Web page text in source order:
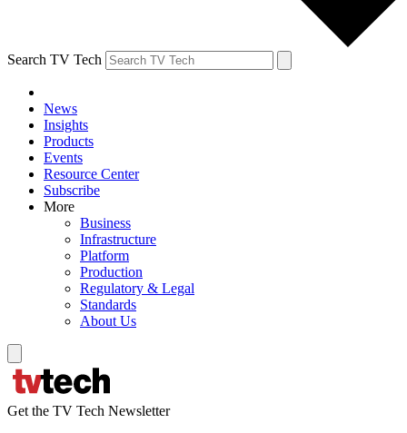
Search TV Tech
News
Insights
Products
Events
Resource Center
Subscribe
More
Business
Infrastructure
Platform
Production
Regulatory & Legal
Standards
About Us
Get the TV Tech Newsletter